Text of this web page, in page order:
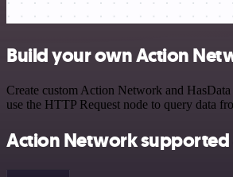
Build your own Action
Create custom Action Network and
use the HTTP Request node to query data
Action Network supported